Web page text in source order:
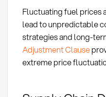
Fluctuating fuel prices
lead to unpredictable
strategies and long-
Adjustment Clause
extreme price